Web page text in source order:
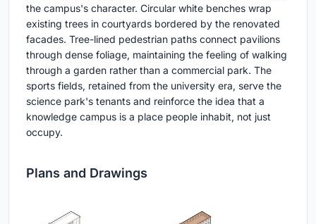
the campus's character. Circular white benches wrap
existing trees in courtyards bordered by the renovated
facades. Tree-lined pedestrian paths connect pavilions
through dense foliage, maintaining the feeling of walking
through a garden rather than a commercial park. The
sports fields, retained from the university era, serve the
science park's tenants and reinforce the idea that a
knowledge campus is a place people inhabit, not just
occupy.
Plans and Drawings